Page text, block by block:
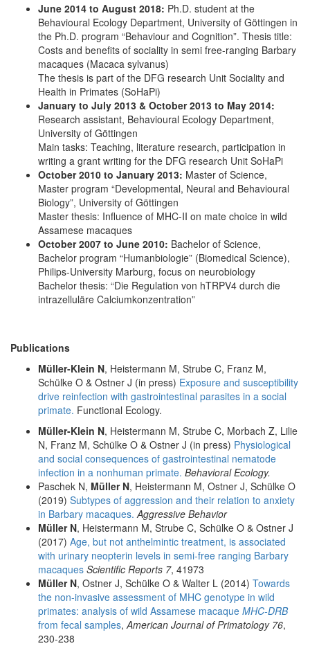
June 2014 to August 2018: Ph.D. student at the
Behavioural Ecology Department, University of Göttingen in
the Ph.D. program “Behaviour and Cognition”. Thesis title:
Costs and benefits of sociality in semi free-ranging Barbary
macaques (Macaca sylvanus)
The thesis is part of the DFG research Unit Sociality and
Health in Primates (SoHaPi)
January to July 2013 & October 2013 to May 2014:
Research assistant, Behavioural Ecology Department,
University of Göttingen
Main tasks: Teaching, literature research, participation in
writing a grant writing for the DFG research Unit SoHaPi
October 2010 to January 2013: Master of Science,
Master program “Developmental, Neural and Behavioural
Biology”, University of Göttingen
Master thesis: Influence of MHC-II on mate choice in wild
Assamese macaques
October 2007 to June 2010: Bachelor of Science,
Bachelor program “Humanbiologie” (Biomedical Science),
Philips-University Marburg, focus on neurobiology
Bachelor thesis: “Die Regulation von hTRPV4 durch die
intrazelluläre Calciumkonzentration”
Publications
Müller-Klein N, Heistermann M, Strube C, Franz M,
Schülke O & Ostner J (in press) Exposure and susceptibility
drive reinfection with gastrointestinal parasites in a social
primate. Functional Ecology.
Müller-Klein N, Heistermann M, Strube C, Morbach Z, Lilie
N, Franz M, Schülke O & Ostner J (in press) Physiological
and social consequences of gastrointestinal nematode
infection in a nonhuman primate. Behavioral Ecology.
Paschek N, Müller N, Heistermann M, Ostner J, Schülke O
(2019) Subtypes of aggression and their relation to anxiety
in Barbary macaques. Aggressive Behavior
Müller N, Heistermann M, Strube C, Schülke O & Ostner J
(2017) Age, but not anthelmintic treatment, is associated
with urinary neopterin levels in semi-free ranging Barbary
macaques Scientific Reports 7, 41973
Müller N, Ostner J, Schülke O & Walter L (2014) Towards
the non-invasive assessment of MHC genotype in wild
primates: analysis of wild Assamese macaque MHC-DRB
from fecal samples, American Journal of Primatology 76,
230-238